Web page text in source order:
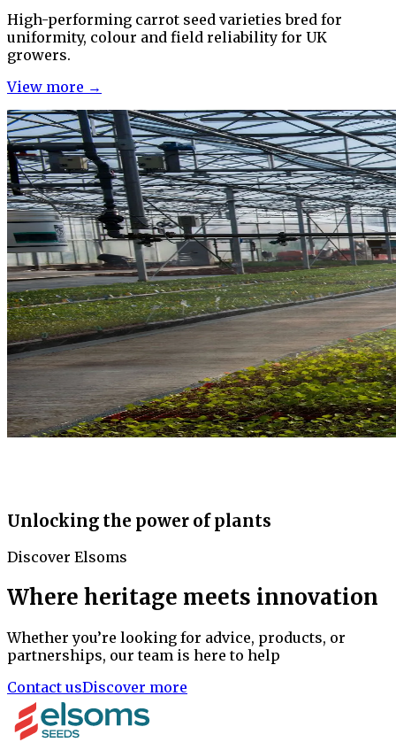
High-performing carrot seed varieties bred for
uniformity, colour and field reliability for UK
growers.
View more →
Unlocking the power of plants
Discover Elsoms
Where heritage meets innovation
Whether you’re looking for advice, products, or
partnerships, our team is here to help
Contact usDiscover more